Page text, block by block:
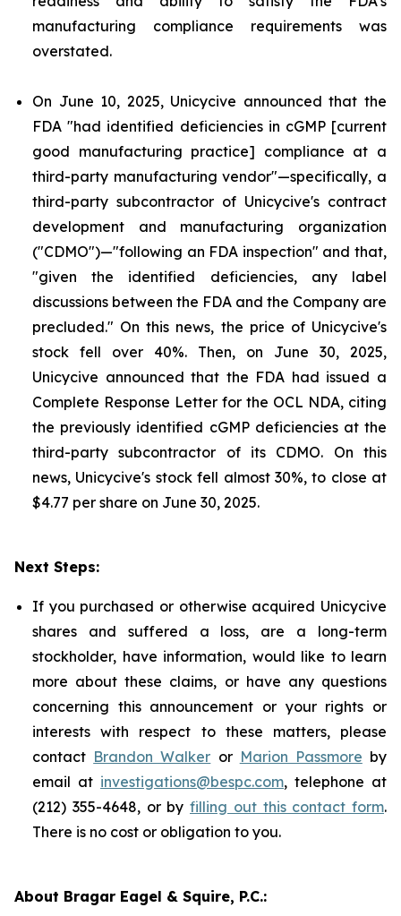
manufacturing compliance requirements was
overstated.
On June 10, 2025, Unicycive announced that the
FDA "had identified deficiencies in cGMP [current
good manufacturing practice] compliance at a
third-party manufacturing vendor"—specifically, a
third-party subcontractor of Unicycive's contract
development and manufacturing organization
("CDMO")—"following an FDA inspection" and that,
"given the identified deficiencies, any label
discussions between the FDA and the Company are
precluded." On this news, the price of Unicycive's
stock fell over 40%. Then, on June 30, 2025,
Unicycive announced that the FDA had issued a
Complete Response Letter for the OCL NDA, citing
the previously identified cGMP deficiencies at the
third-party subcontractor of its CDMO. On this
news, Unicycive's stock fell almost 30%, to close at
$4.77 per share on June 30, 2025.
Next Steps:
If you purchased or otherwise acquired Unicycive
shares and suffered a loss, are a long-term
stockholder, have information, would like to learn
more about these claims, or have any questions
concerning this announcement or your rights or
interests with respect to these matters, please
contact Brandon Walker or Marion Passmore by
email at investigations@bespc.com, telephone at
(212) 355-4648, or by filling out this contact form.
There is no cost or obligation to you.
About Bragar Eagel & Squire, P.C.: